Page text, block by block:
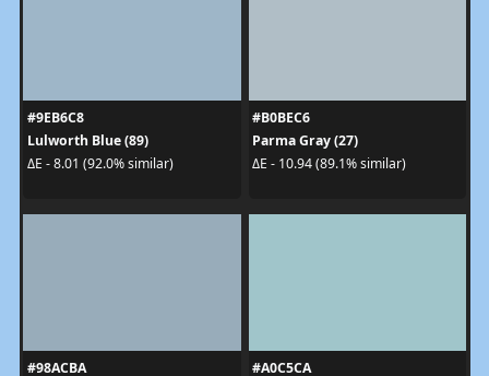
#9EB6C8
Lulworth Blue (89)
ΔE - 8.01 (92.0% similar)
#B0BEC6
Parma Gray (27)
ΔE - 10.94 (89.1% similar)
#98ACBA
#A0C5CA